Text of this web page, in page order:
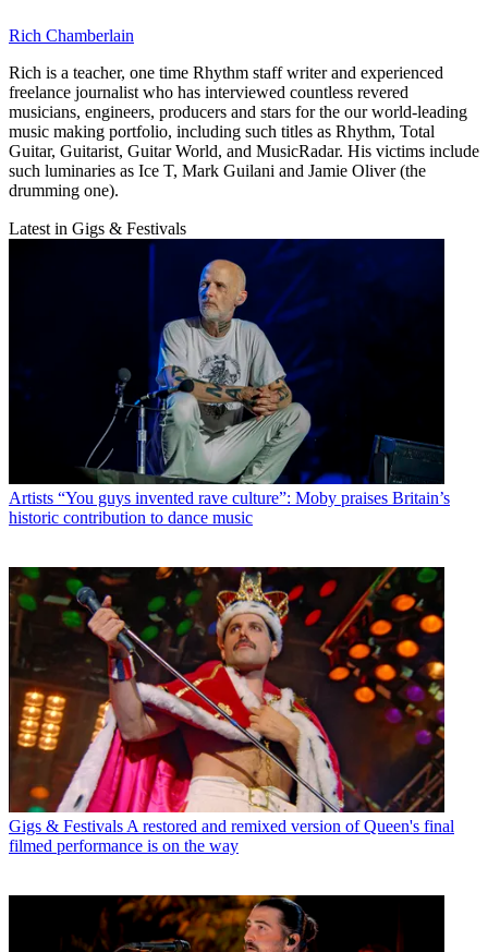
Rich Chamberlain
Rich is a teacher, one time Rhythm staff writer and experienced
freelance journalist who has interviewed countless revered
musicians, engineers, producers and stars for the our world-leading
music making portfolio, including such titles as Rhythm, Total
Guitar, Guitarist, Guitar World, and MusicRadar. His victims include
such luminaries as Ice T, Mark Guilani and Jamie Oliver (the
drumming one).
Latest in Gigs & Festivals
Artists “You guys invented rave culture”: Moby praises Britain’s
historic contribution to dance music
Gigs & Festivals A restored and remixed version of Queen's final
filmed performance is on the way